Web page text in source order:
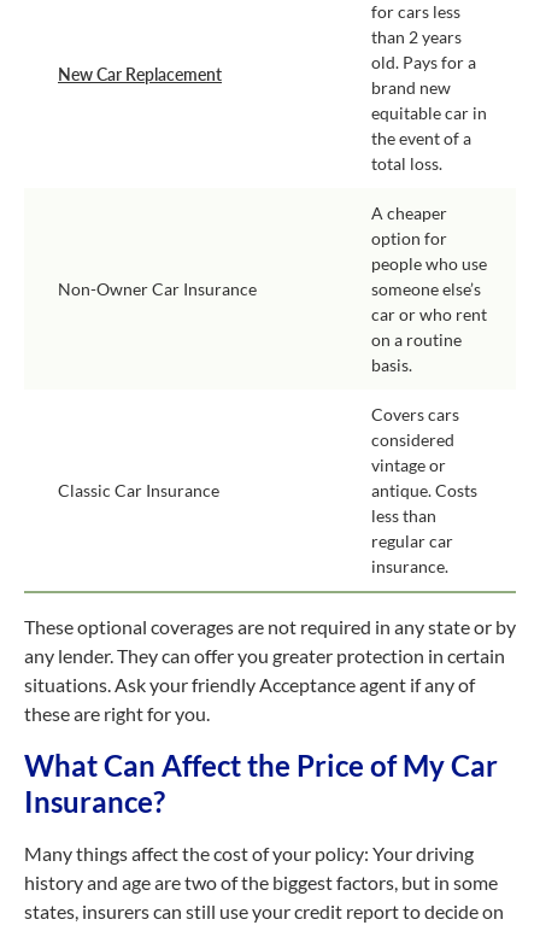
New Car Replacement
for cars less
than 2 years
old. Pays for a
brand new
equitable car in
the event of a
total loss.
Non-Owner Car Insurance
A cheaper
option for
people who use
someone else’s
car or who rent
on a routine
basis.
Classic Car Insurance
Covers cars
considered
vintage or
antique. Costs
less than
regular car
insurance.
These optional coverages are not required in any state or by
any lender. They can offer you greater protection in certain
situations. Ask your friendly Acceptance agent if any of
these are right for you.
What Can Affect the Price of My Car
Insurance?
Many things affect the cost of your policy: Your driving
history and age are two of the biggest factors, but in some
states, insurers can still use your credit report to decide on